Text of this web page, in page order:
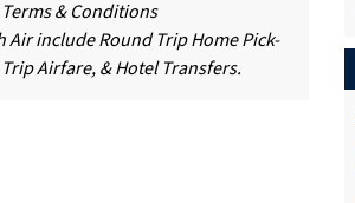
Terms & Conditions
Air include Round Trip Home Pick-
Airfare, & Hotel Transfers.